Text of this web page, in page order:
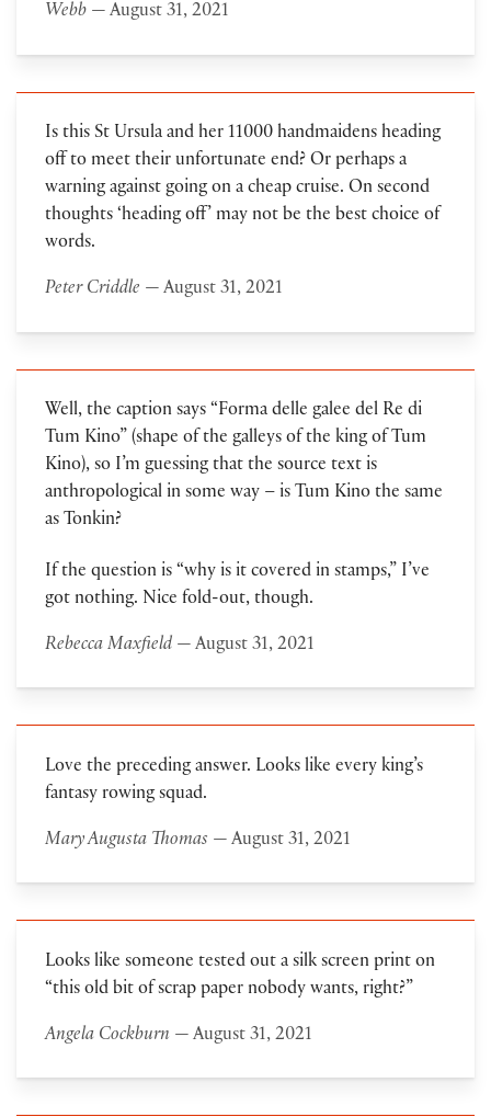
Webb— August 31, 2021
Is this St Ursula and her 11000 handmaidens heading
off to meet their unfortunate end? Or perhaps a
warning against going on a cheap cruise. On second
thoughts ‘heading off’ may not be the best choice of
words.
Peter Criddle — August 31, 2021
Well, the caption says “Forma delle galee del Re di
Tum Kino” (shape of the galleys of the king of Tum
Kino), so I’m guessing that the source text is
anthropological in some way – is Tum Kino the same
as Tonkin?
If the question is “why is it covered in stamps,” I’ve
got nothing. Nice fold-out, though.
Rebecca Maxfield— August 31, 2021
Love the preceding answer. Looks like every king’s
fantasy rowing squad.
Mary Augusta Thomas — August 31, 2021
Looks like someone tested out a silk screen print on
“this old bit of scrap paper nobody wants, right?”
Angela Cockburn— August 31, 2021